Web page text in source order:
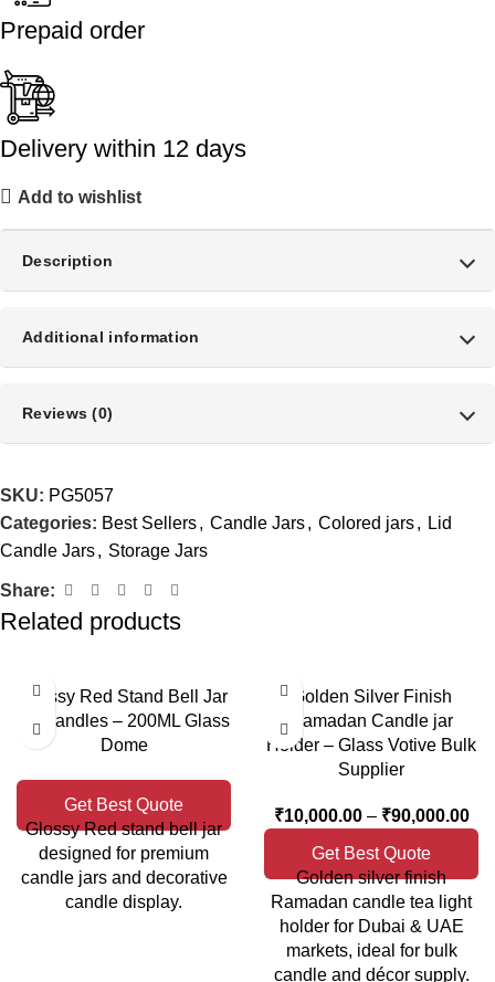
Prepaid order
Delivery within 12 days
Add to wishlist
Description
Additional information
Reviews (0)
SKU: PG5057
Categories: Best Sellers, Candle Jars, Colored jars, Lid
Candle Jars, Storage Jars
Share:
Related products
Glossy Red Stand Bell Jar
for Candles – 200ML Glass
Dome
Get Best Quote
Glossy Red stand bell jar
designed for premium
candle jars and decorative
candle display.
Golden Silver Finish
Ramadan Candle jar
Holder – Glass Votive Bulk
Supplier
₹10,000.00 – ₹90,000.00
Get Best Quote
Golden silver finish
Ramadan candle tea light
holder for Dubai & UAE
markets, ideal for bulk
candle and décor supply.